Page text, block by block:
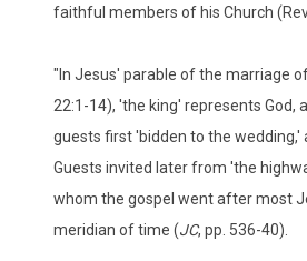
faithful members of his Church
"In Jesus' parable of the marriage
22:1-14), 'the king' represents God,
guests first 'bidden to the wedding,'
Guests invited later from 'the
whom the gospel went after most
meridian of time (JC, pp. 536-40).